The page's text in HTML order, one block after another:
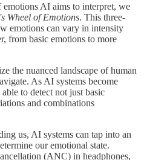
AI aims to interpret, we
Wheel of Emotions. This three-
emotions can vary in intensity
from basic emotions to more
the nuanced landscape of human
As AI systems become
to detect not just basic
and combinations
us, AI systems can tap into an
our emotional state.
(ANC) in headphones,